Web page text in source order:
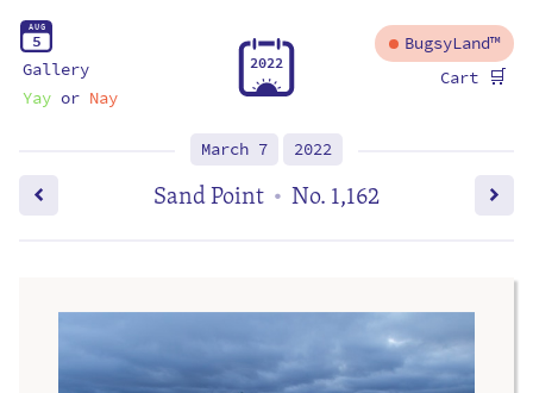
AUG
5
Gallery
Yayor Nay
2022
BugsyLand™
Cart 🛒
March 7 2022
Sand Point • No. 1,162